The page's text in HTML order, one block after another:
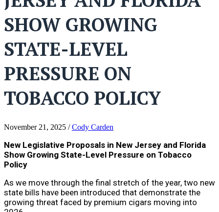
SHOW GROWING
STATE-LEVEL
PRESSURE ON
TOBACCO POLICY
November 21, 2025 /Cody Carden
New Legislative Proposals in New Jersey and Florida
Show Growing State-Level Pressure on Tobacco
Policy
As we move through the final stretch of the year, two new
state bills have been introduced that demonstrate the
growing threat faced by premium cigars moving into